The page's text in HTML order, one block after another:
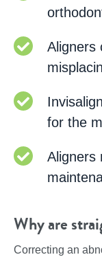
Aligners
for the
Aligners
Why are
Correcting an